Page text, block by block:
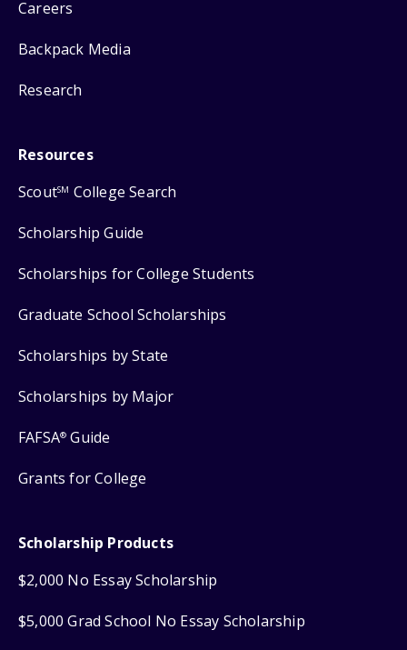
Careers
Backpack Media
Research
Resources
ScoutSM College Search
Scholarship Guide
Scholarships for College Students
Graduate School Scholarships
Scholarships by State
Scholarships by Major
FAFSA® Guide
Grants for College
Scholarship Products
$2,000 No Essay Scholarship
$5,000 Grad School No Essay Scholarship